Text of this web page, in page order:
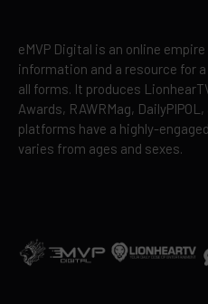
eMVP Digital is an online
information and a resource for
all forms. It produces
Awards, RAWRMag,
platforms have a highly-
varies from ages and sexes.